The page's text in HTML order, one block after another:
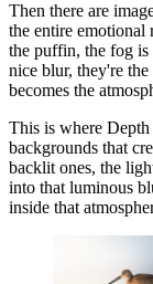
Then there are
the entire emotional
the puffin, the fog is
nice blur, they're
becomes the
This is where
backgrounds that
backlit ones, the
into that luminous
inside that